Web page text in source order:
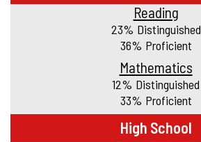
Reading
23% Distinguished
36% Proficient
Mathematics
12% Distinguished
33% Proficient
High School